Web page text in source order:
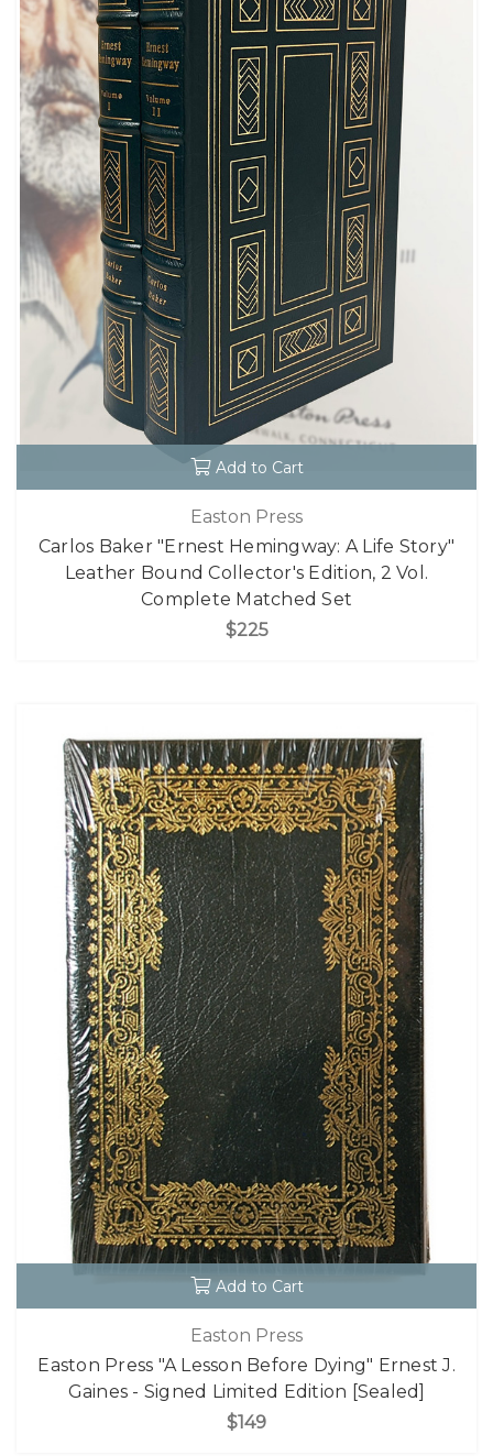
Add to Cart
Easton Press
Carlos Baker "Ernest Hemingway: A Life Story"
Leather Bound Collector's Edition, 2 Vol.
Complete Matched Set
$225
Add to Cart
Easton Press
Easton Press "A Lesson Before Dying" Ernest J.
Gaines - Signed Limited Edition [Sealed]
$149